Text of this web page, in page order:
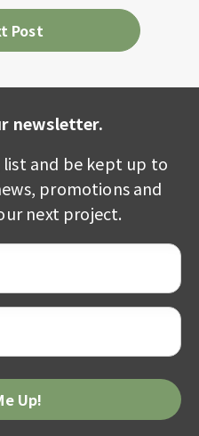
Post
newsletter.
and be kept up to
promotions and
next project.